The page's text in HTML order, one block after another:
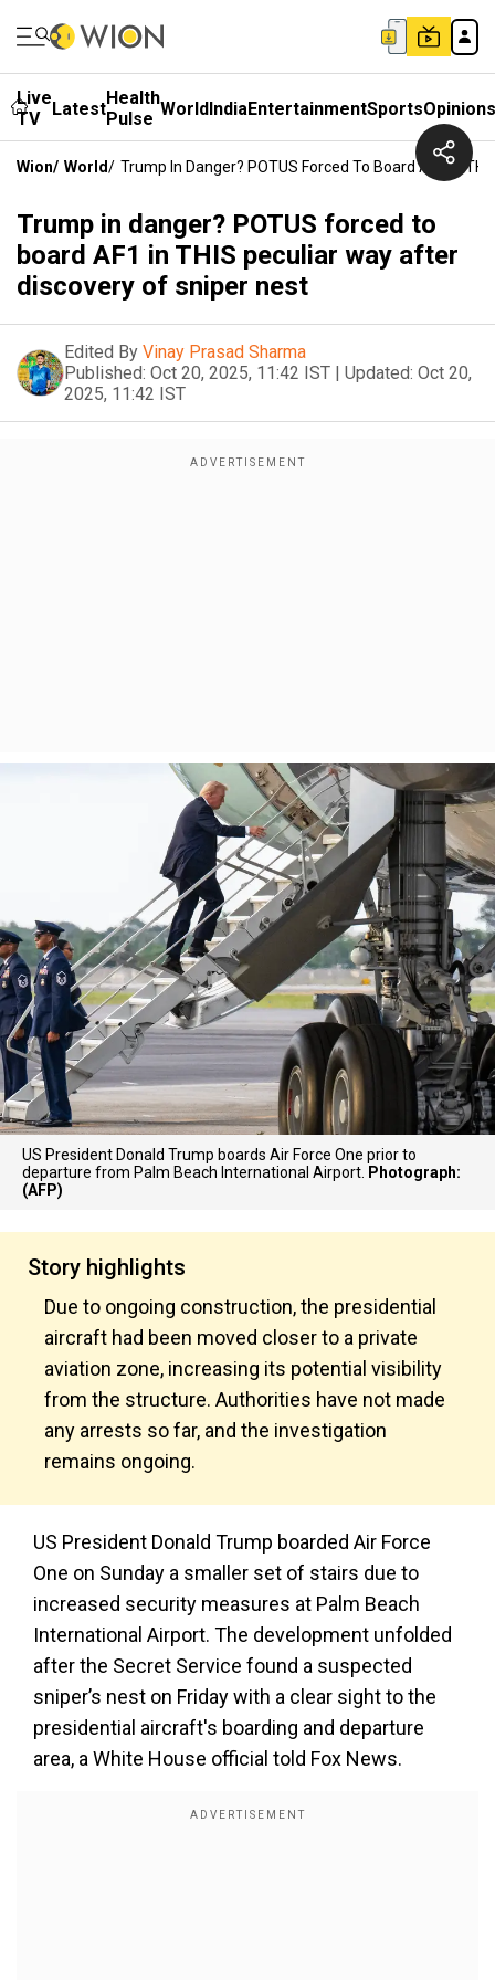
Live
TV
LatestHealth
Pulse WorldIndiaEntertainmentSportsOpinions
Wion/ World/ Trump In Danger? POTUS Forced To Board AF1 In
Trump in danger? POTUS forced to
board AF1 in THIS peculiar way after
discovery of sniper nest
Edited By Vinay Prasad Sharma
Published: Oct 20, 2025, 11:42 IST | Updated: Oct 20,
2025, 11:42 IST
US President Donald Trump boards Air Force One prior to
departure from Palm Beach International Airport. Photograph:
(AFP)
Story highlights
Due to ongoing construction, the presidential
aircraft had been moved closer to a private
aviation zone, increasing its potential visibility
from the structure. Authorities have not made
any arrests so far, and the investigation
remains ongoing.
US President Donald Trump boarded Air Force
One on Sunday a smaller set of stairs due to
increased security measures at Palm Beach
International Airport. The development unfolded
after the Secret Service found a suspected
sniper’s nest on Friday with a clear sight to the
presidential aircraft's boarding and departure
area, a White House official told Fox News.